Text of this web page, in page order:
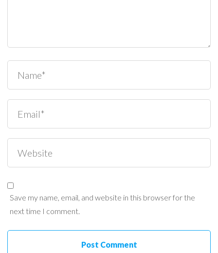
Save my name, email, and website in this browser for the
next time I comment.